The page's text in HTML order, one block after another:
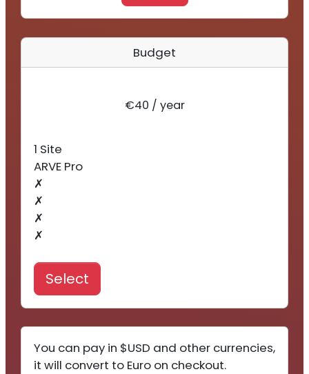
Budget
€40 / year
1 Site
ARVE Pro
✗
✗
✗
✗
Select
You can pay in $USD and other currencies,
it will convert to Euro on checkout.